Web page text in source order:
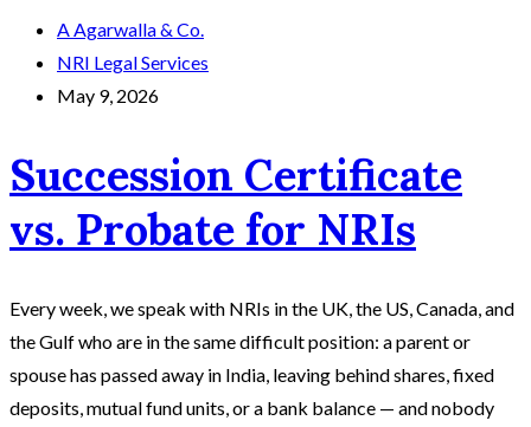
A Agarwalla & Co.
NRI Legal Services
May 9, 2026
Succession Certificate
vs. Probate for NRIs
Every week, we speak with NRIs in the UK, the US, Canada, and
the Gulf who are in the same difficult position: a parent or
spouse has passed away in India, leaving behind shares, fixed
deposits, mutual fund units, or a bank balance — and nobody